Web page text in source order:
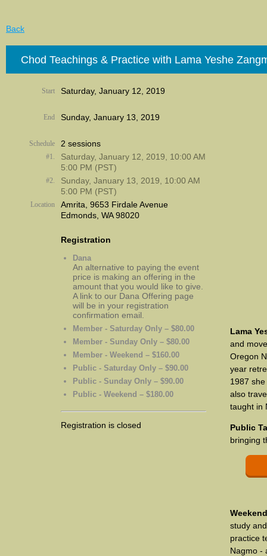
Back
Chod Teachings & Practice with Lama Yeshe
Start Saturday, January 12, 2019
End Sunday, January 13, 2019
Schedule 2 sessions
#1.
Saturday, January 12, 2019, 10:00 AM
5:00 PM (PST)
#2.
Sunday, January 13, 2019, 10:00 AM
5:00 PM (PST)
Location
Amrita, 9653 Firdale Avenue
Edmonds, WA 98020
Registration
Dana
An alternative to paying the event
price is making an offering in the
amount that you would like to give.
A link to our Dana Offering page
will be in your registration
confirmation email.
Member - Saturday Only – $80.00
Member - Sunday Only – $80.00
Member - Weekend – $160.00
Public - Saturday Only – $90.00
Public - Sunday Only – $90.00
Public - Weekend – $180.00
Registration is closed
Lama
and
Oregon
year
1987
also
taught in
Public
bringing
study
practice
Nagmo -